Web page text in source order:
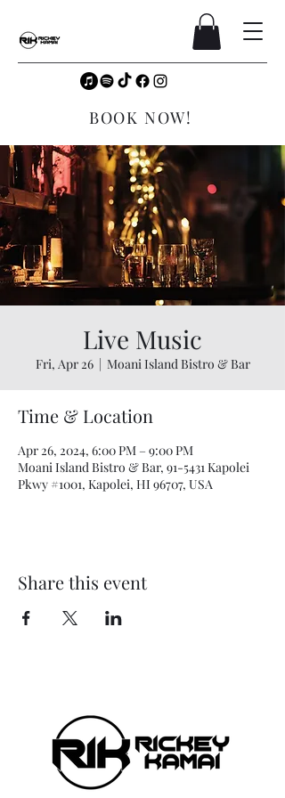
BOOK NOW!
Live Music
Fri, Apr 26
  |
Moani Island Bistro & Bar
Time & Location
Apr 26, 2024, 6:00 PM – 9:00 PM
Moani Island Bistro & Bar, 91-5431 Kapolei
Pkwy #1001, Kapolei, HI 96707, USA
Share this event